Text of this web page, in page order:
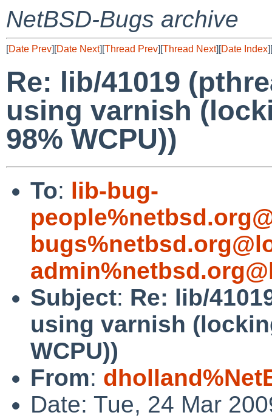
NetBSD-Bugs archive
[Date Prev][Date Next][Thread Prev][Thread Next][Date Index][
Re: lib/41019
using varnish
98% WCPU))
To: lib-bug-
Subject: Re: lib/
using varnish
WCPU))
From:
Date: Tue, 24 Mar